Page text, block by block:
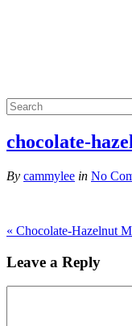
chocolate-
By cammylee in No
« Chocolate-Hazelnut
Leave a Reply